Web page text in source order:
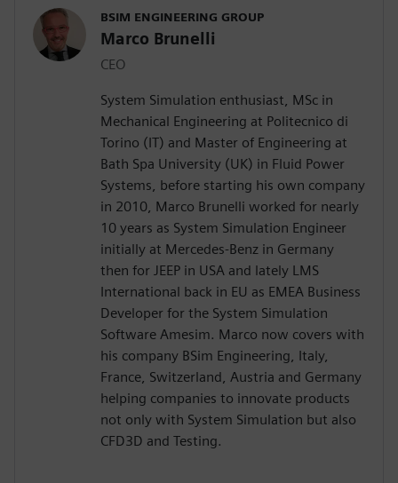
BSIM ENGINEERING GROUP
Marco Brunelli
CEO
System Simulation enthusiast, MSc in
Mechanical Engineering at Politecnico di
Torino (IT) and Master of Engineering at
Bath Spa University (UK) in Fluid Power
Systems, before starting his own company
in 2010, Marco Brunelli worked for nearly
10 years as System Simulation Engineer
initially at Mercedes-Benz in Germany
then for JEEP in USA and lately LMS
International back in EU as EMEA Business
Developer for the System Simulation
Software Amesim. Marco now covers with
his company BSim Engineering, Italy,
France, Switzerland, Austria and Germany
helping companies to innovate products
not only with System Simulation but also
CFD3D and Testing.